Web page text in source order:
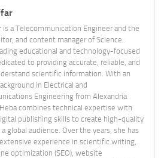
is a Telecommunication Engineer and the
and content manager of Science
educational and technology-focused
to providing accurate, reliable, and
scientific information. With an
in Electrical and
Engineering from Alexandria
combines technical expertise with
publishing skills to create high-quality
global audience. Over the years, she has
experience in scientific writing,
optimization (SEO), website